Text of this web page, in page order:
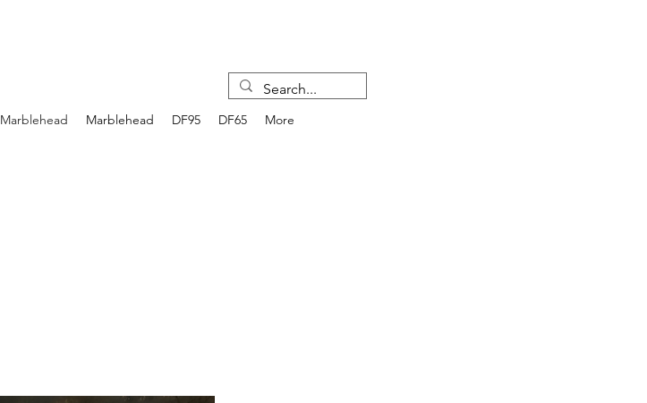
Marblehead Marblehead DF95 DF65 More